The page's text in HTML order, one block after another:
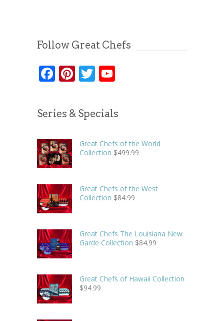
Follow Great Chefs
Facebook
Pinterest
Twitter
Series & Specials
Great Chefs of the World
Collection $499.99
Great Chefs of the West
Collection $84.99
Great Chefs The Louisiana New
Garde Collection $84.99
Great Chefs of Hawaii Collection
$94.99